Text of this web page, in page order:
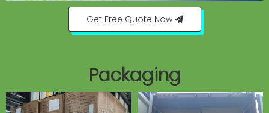
Get Free Quote Now
Packaging